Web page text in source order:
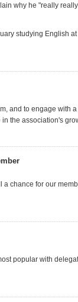
why he "really
studying English at
and to engage with
the association's
a chance for our
popular with